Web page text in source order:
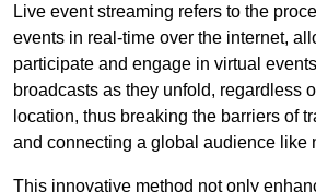
Live event streaming refers to the
events in real-time over the internet,
participate and engage in virtual
broadcasts as they unfold, regardless
location, thus breaking the barriers of
and connecting a global audience like
This innovative method not only